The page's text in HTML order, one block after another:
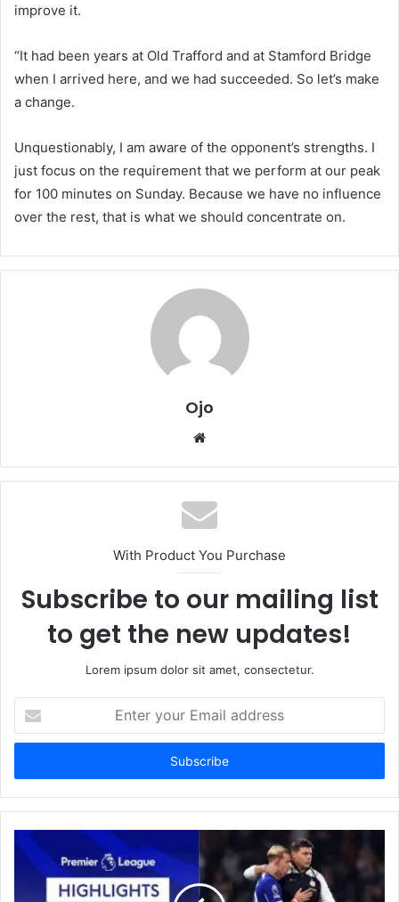
improve it.
“It had been years at Old Trafford and at Stamford Bridge
when I arrived here, and we had succeeded. So let’s make
a change.
Unquestionably, I am aware of the opponent’s strengths. I
just focus on the requirement that we perform at our peak
for 100 minutes on Sunday. Because we have no influence
over the rest, that is what we should concentrate on.
Ojo
Website
With Product You Purchase
Subscribe to our mailing list
to get the new updates!
Lorem ipsum dolor sit amet, consectetur.
your
Email